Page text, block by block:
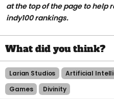
at the top of the page to help
indy100 rankings.
Larian Studios Artificial
Games
Divinity